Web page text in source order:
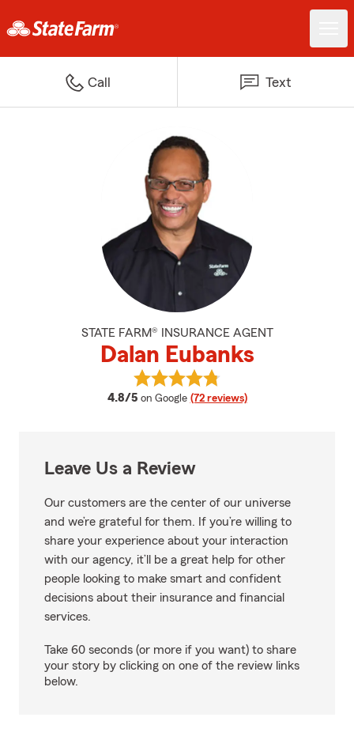
Call Text
STATE FARM® INSURANCE AGENT
Dalan Eubanks
4.8/5 average rating
on Google (72 reviews)
View Dalan Eubanks's reviews
Leave Us a Review
Our customers are the center of our universe
and we’re grateful for them. If you’re willing to
share your experience about your interaction
with our agency, it’ll be a great help for other
people looking to make smart and confident
decisions about their insurance and financial
services.
Take 60 seconds (or more if you want) to share
your story by clicking on one of the review links
below.